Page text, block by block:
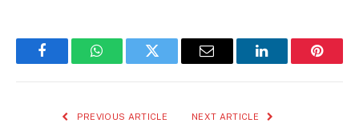
FacebookWhatsAppTwitter Email LinkedIn
PREVIOUS ARTICLE NEXT ARTICLE